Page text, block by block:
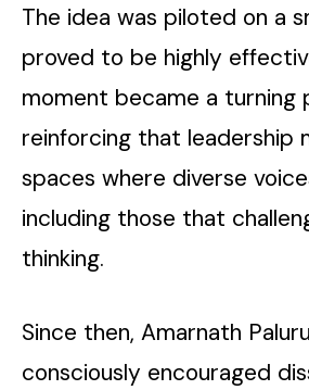
The idea was piloted on a
proved to be highly
moment became a turning
reinforcing that leadership
spaces where diverse
including those that
thinking.
Since then, Amarnath
consciously encouraged